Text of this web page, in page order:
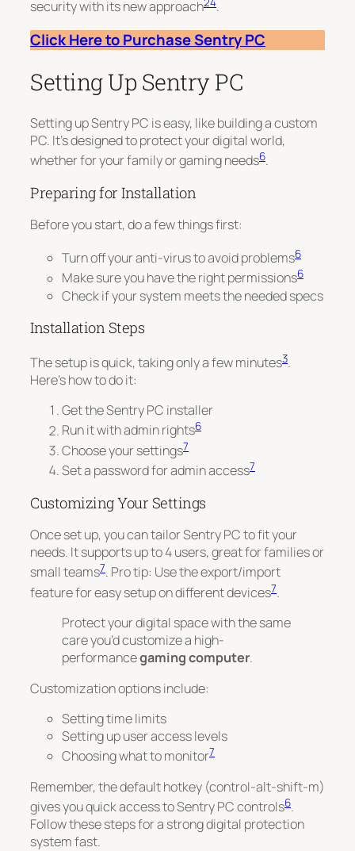
security with its new approach .
Click Here to Purchase Sentry PC
Setting Up Sentry PC
Setting up Sentry PC is easy, like building a custom
PC. It’s designed to protect your digital world,
whether for your family or gaming needs6.
Preparing for Installation
Before you start, do a few things first:
Turn off your anti-virus to avoid problems6
Make sure you have the right permissions6
Check if your system meets the needed specs
Installation Steps
The setup is quick, taking only a few minutes3.
Here’s how to do it:
Get the Sentry PC installer
Run it with admin rights6
Choose your settings7
Set a password for admin access7
Customizing Your Settings
Once set up, you can tailor Sentry PC to fit your
needs. It supports up to 4 users, great for families or
small teams7. Pro tip: Use the export/import
feature for easy setup on different devices7.
Protect your digital space with the same
care you’d customize a high-
performancegaming computer.
Customization options include:
Setting time limits
Setting up user access levels
Choosing what to monitor7
Remember, the default hotkey (control-alt-shift-m)
gives you quick access to Sentry PC controls6.
Follow these steps for a strong digital protection
system fast.